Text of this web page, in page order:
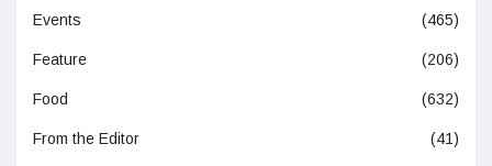
Events (465)
Feature (206)
Food (632)
From the Editor (41)